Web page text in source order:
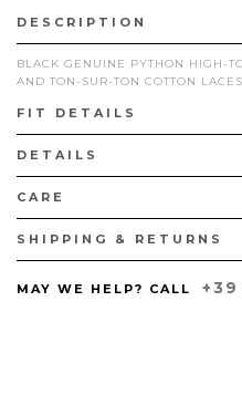
DESCRIPTION
BLACK GENUINE PYTHON HIGH-
AND TON-SUR-TON COTTON
THE GENUINE CURTUS PYTHON
FROM INDONESIA.
FIT DETAILS
DETAILS
CARE
SHIPPING & RETURNS
MAY WE HELP? CALL